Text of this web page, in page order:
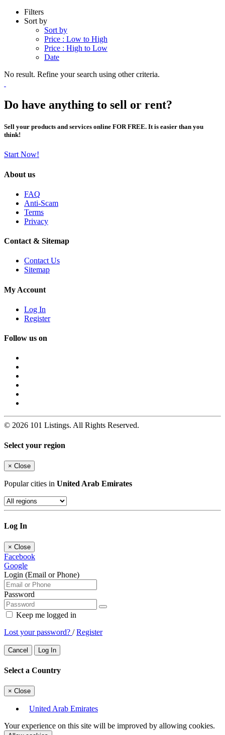
Filters
Sort by
Sort by
Price : Low to High
Price : High to Low
Date
No result. Refine your search using other criteria.
Do have anything to sell or rent?
Sell your products and services online FOR FREE. It is easier than you
think!
Start Now!
About us
FAQ
Anti-Scam
Terms
Privacy
Contact & Sitemap
Contact Us
Sitemap
My Account
Log In
Register
Follow us on
© 2026 101 Listings. All Rights Reserved.
Select your region
× Close
Popular cities in United Arab Emirates
Log In
× Close
Facebook
Google
Login (Email or Phone)
Password
Keep me logged in
Lost your password? /Register
Cancel Log In
Select a Country
× Close
United Arab Emirates
Your experience on this site will be improved by allowing cookies.